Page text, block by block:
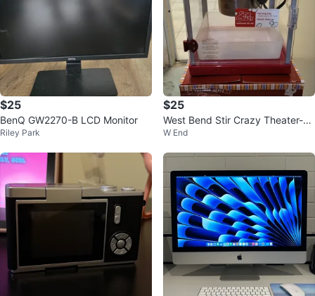
$25
BenQ GW2270-B LCD Monitor
Riley Park
$25
West Bend Stir Crazy Theater-St
yle Popcorn Popper
W End